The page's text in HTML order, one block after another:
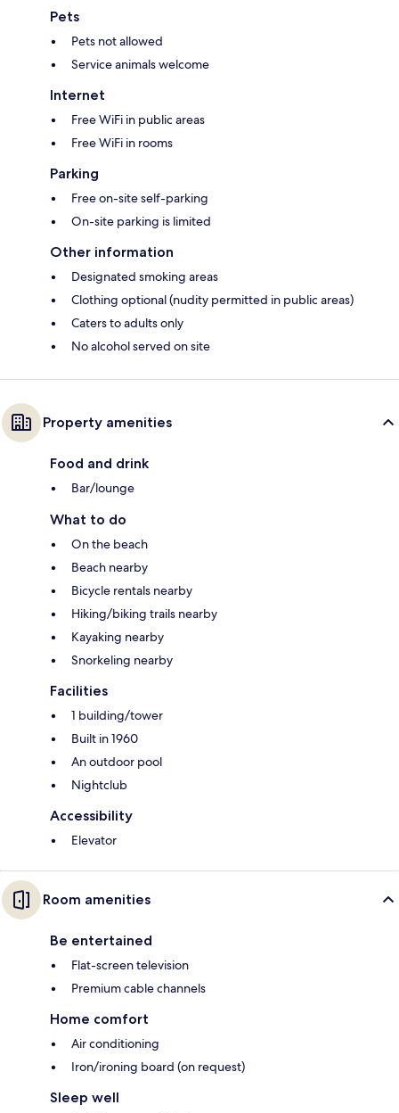
Pets
Pets not allowed
Service animals welcome
Internet
Free WiFi in public areas
Free WiFi in rooms
Parking
Free on-site self-parking
On-site parking is limited
Other information
Designated smoking areas
Clothing optional (nudity permitted in public areas)
Caters to adults only
No alcohol served on site
Property amenities
Food and drink
Bar/lounge
What to do
On the beach
Beach nearby
Bicycle rentals nearby
Hiking/biking trails nearby
Kayaking nearby
Snorkeling nearby
Facilities
1 building/tower
Built in 1960
An outdoor pool
Nightclub
Accessibility
Elevator
Room amenities
Be entertained
Flat-screen television
Premium cable channels
Home comfort
Air conditioning
Iron/ironing board (on request)
Sleep well